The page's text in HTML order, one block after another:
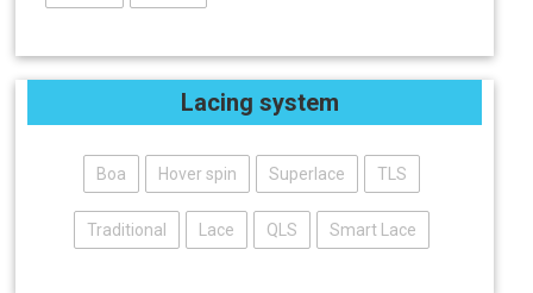
Lacing system
Boa Hover spin Superlace TLS
Traditional Lace QLS Smart Lace